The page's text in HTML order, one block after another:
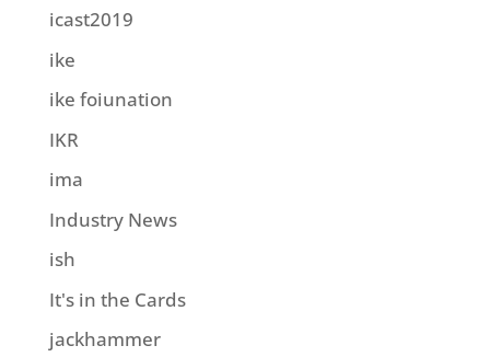
icast2019
ike
ike foiunation
IKR
ima
Industry News
ish
It's in the Cards
jackhammer